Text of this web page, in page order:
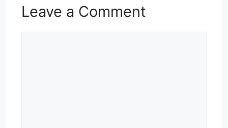
Leave a Comment